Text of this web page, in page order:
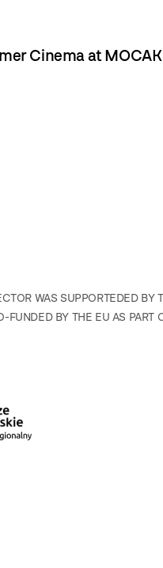
Cinema at MOCAK
WAS SUPPORTEDED
FUNDED BY THE EU AS